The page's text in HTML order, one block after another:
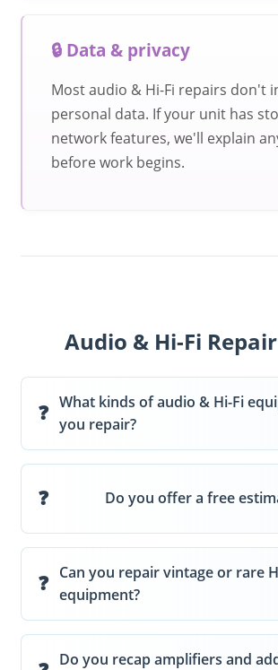
🔒 Data & privacy
Most audio & Hi-Fi repairs don't
personal data. If your unit has
network features, we'll explain
before work begins.
Audio & Hi-Fi
What kinds of audio & Hi-Fi
you repair?
Do you offer a free
Can you repair vintage or rare
equipment?
Do you recap amplifiers and